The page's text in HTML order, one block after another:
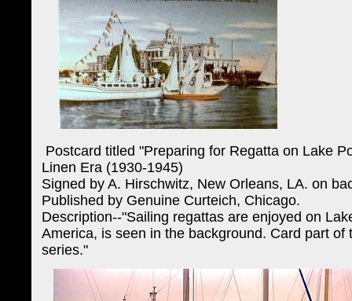
Postcard titled "Preparing for Regatta on Lake
Linen Era (1930-1945)
Signed by A. Hirschwitz, New Orleans, LA. on
Published by Genuine Curteich, Chicago.
Description--"Sailing regattas are enjoyed on
America, is seen in the background. Card part
series."